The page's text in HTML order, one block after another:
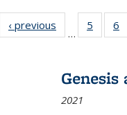
Full listing
table:
‹ previous
Full listing
table:
…
5
of
listing
6
2021